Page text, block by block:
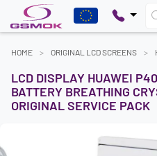
HOME ORIGINAL LCD SCREENS
LCD DISPLAY HUAWEI
BATTERY BREATHING
ORIGINAL SERVICE PACK